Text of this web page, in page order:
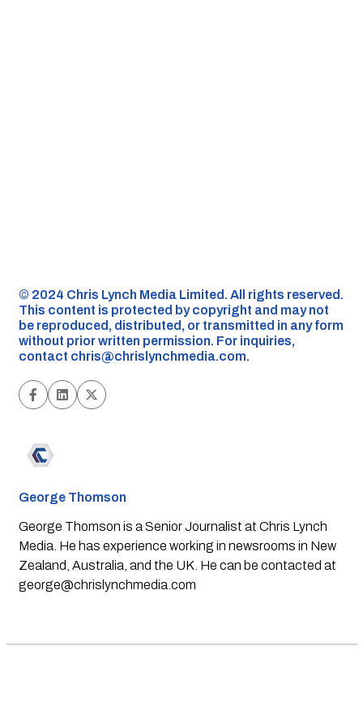
©️ 2024 Chris Lynch Media Limited. All rights reserved.
This content is protected by copyright and may not
be reproduced, distributed, or transmitted in any form
without prior written permission. For inquiries,
contact chris@chrislynchmedia.com.
George Thomson
George Thomson is a Senior Journalist at Chris Lynch
Media. He has experience working in newsrooms in New
Zealand, Australia, and the UK. He can be contacted at
george@chrislynchmedia.com